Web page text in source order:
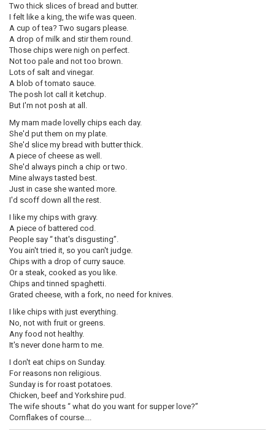
Two thick slices of bread and butter.
I felt like a king, the wife was queen.
A cup of tea? Two sugars please.
A drop of milk and stir them round.
Those chips were nigh on perfect.
Not too pale and not too brown.
Lots of salt and vinegar.
A blob of tomato sauce.
The posh lot call it ketchup.
But I'm not posh at all.
My mam made lovelly chips each day.
She'd put them on my plate.
She'd slice my bread with butter thick.
A piece of cheese as well.
She'd always pinch a chip or two.
Mine always tasted best.
Just in case she wanted more.
I'd scoff down all the rest.
I like my chips with gravy.
A piece of battered cod.
People say “ that's disgusting”.
You ain't tried it, so you can't judge.
Chips with a drop of curry sauce.
Or a steak, cooked as you like.
Chips and tinned spaghetti.
Grated cheese, with a fork, no need for knives.
I like chips with just everything.
No, not with fruit or greens.
Any food not healthy.
It's never done harm to me.
I don't eat chips on Sunday.
For reasons non religious.
Sunday is for roast potatoes.
Chicken, beef and Yorkshire pud.
The wife shouts “ what do you want for supper love?”
Cornflakes of course....